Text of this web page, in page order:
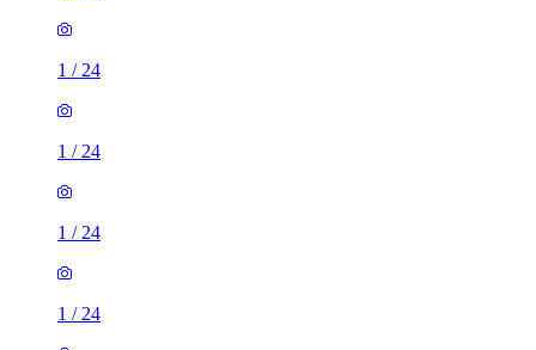
1 / 24
1 / 24
1 / 24
1 / 24